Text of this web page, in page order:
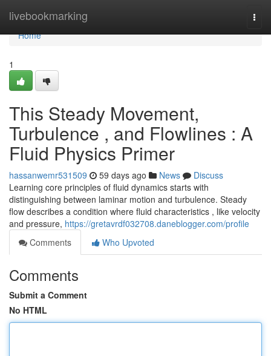
livebookmarking
Home
Home
1
This Steady Movement,
Turbulence , and Flowlines : A
Fluid Physics Primer
hassanwemr531509 59 days ago News
Discuss
Learning core principles of fluid dynamics starts with
distinguishing between laminar motion and turbulence. Steady
flow describes a condition where fluid characteristics , like velocity
and pressure, https://gretavrdf032708.daneblogger.com/profile
Comments
Who Upvoted
Comments
Submit a Comment
No HTML